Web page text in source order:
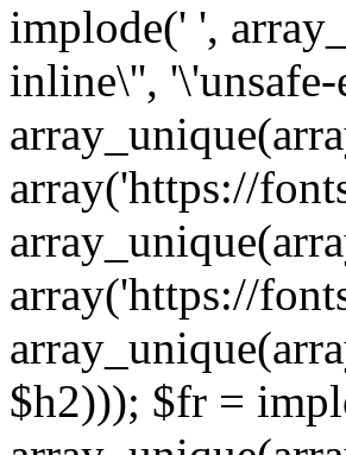
implode(' ',
inline\'',
array('https://
array('https://
$h2))); $fr =